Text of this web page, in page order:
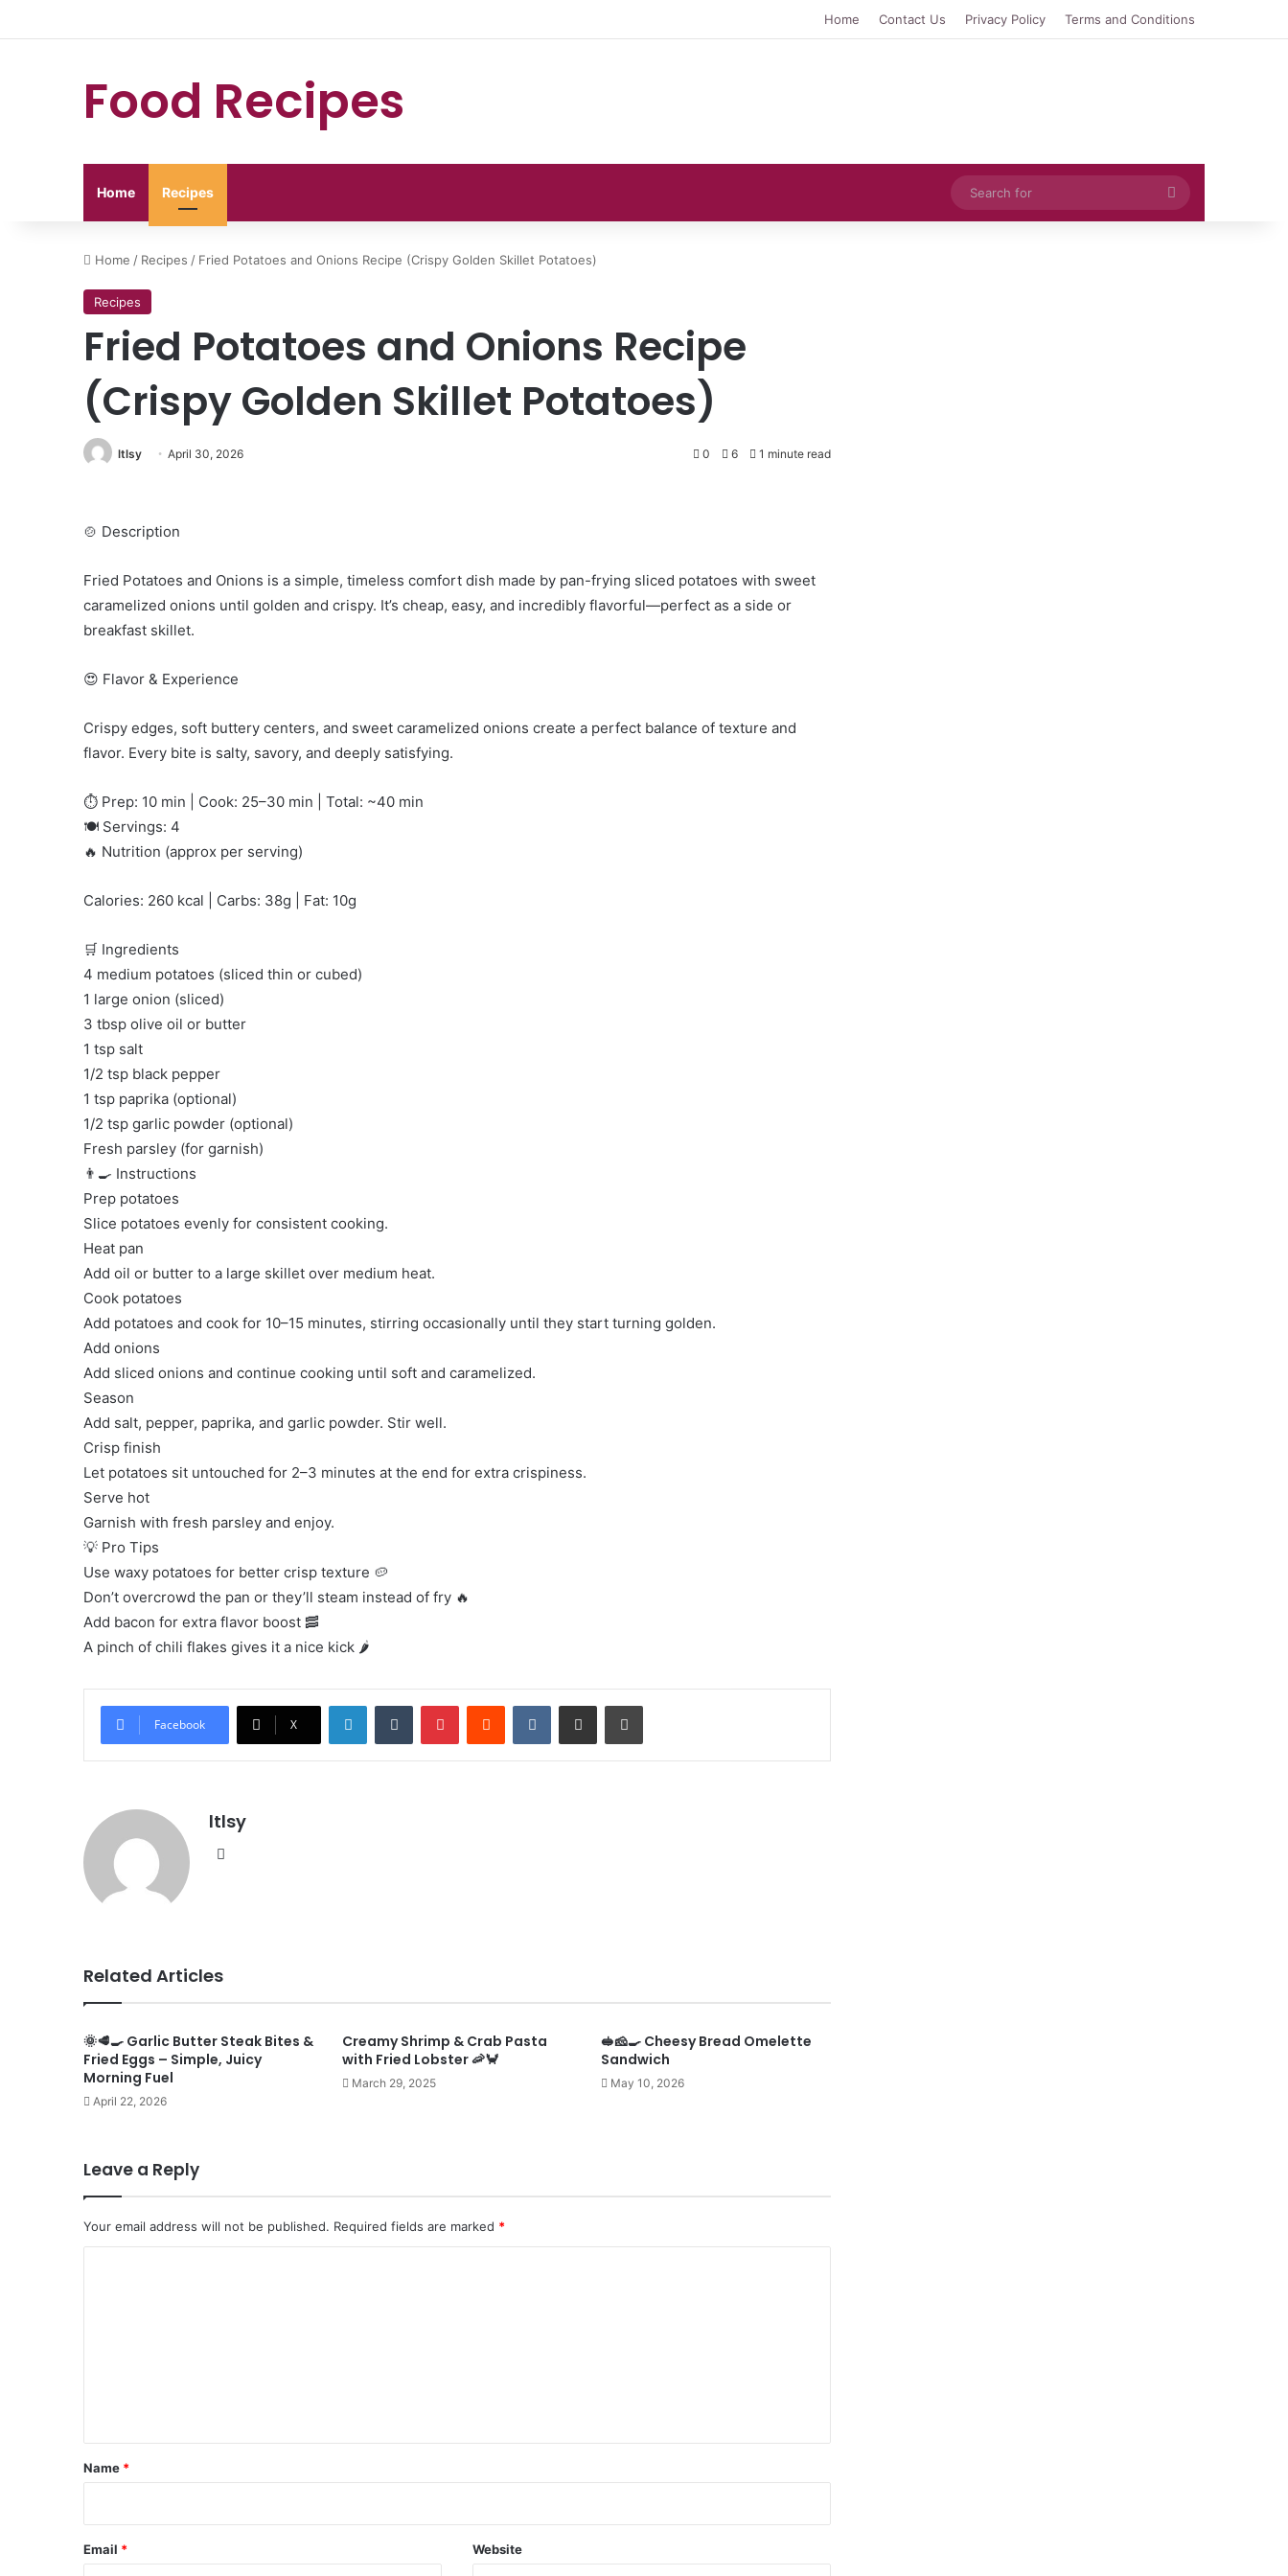
Home Contact Us Privacy Policy Terms and Conditions
Food Recipes
Home Recipes
Search
for
Home / Recipes / Fried Potatoes and Onions Recipe (Crispy Golden Skillet Potatoes)
Recipes
Fried Potatoes and Onions Recipe
(Crispy Golden Skillet Potatoes)
ltlsy April 30, 2026 0 6 1 minute read
🍲 Description
Fried Potatoes and Onions is a simple, timeless comfort dish made by pan-frying sliced potatoes with sweet
caramelized onions until golden and crispy. It’s cheap, easy, and incredibly flavorful—perfect as a side or
breakfast skillet.
😍 Flavor & Experience
Crispy edges, soft buttery centers, and sweet caramelized onions create a perfect balance of texture and
flavor. Every bite is salty, savory, and deeply satisfying.
⏱️ Prep: 10 min | Cook: 25–30 min | Total: ~40 min
🍽️ Servings: 4
🔥 Nutrition (approx per serving)
Calories: 260 kcal | Carbs: 38g | Fat: 10g
🛒 Ingredients
4 medium potatoes (sliced thin or cubed)
1 large onion (sliced)
3 tbsp olive oil or butter
1 tsp salt
1/2 tsp black pepper
1 tsp paprika (optional)
1/2 tsp garlic powder (optional)
Fresh parsley (for garnish)
👨‍🍳 Instructions
Prep potatoes
Slice potatoes evenly for consistent cooking.
Heat pan
Add oil or butter to a large skillet over medium heat.
Cook potatoes
Add potatoes and cook for 10–15 minutes, stirring occasionally until they start turning golden.
Add onions
Add sliced onions and continue cooking until soft and caramelized.
Season
Add salt, pepper, paprika, and garlic powder. Stir well.
Crisp finish
Let potatoes sit untouched for 2–3 minutes at the end for extra crispiness.
Serve hot
Garnish with fresh parsley and enjoy.
💡 Pro Tips
Use waxy potatoes for better crisp texture 🥔
Don’t overcrowd the pan or they’ll steam instead of fry 🔥
Add bacon for extra flavor boost 🥓
A pinch of chili flakes gives it a nice kick 🌶️
Facebook X
LinkedInTumblr PinterestReddit VKontakteShare via Email Print
ltlsy
Related Articles
🌞🥩🍳 Garlic Butter Steak Bites &
Fried Eggs – Simple, Juicy
Morning Fuel
April 22, 2026
Creamy Shrimp & Crab Pasta
with Fried Lobster 🦐🦀
March 29, 2025
🥪🧀🍳 Cheesy Bread Omelette
Sandwich
May 10, 2026
Leave a Reply
Your email address will not be published. Required fields are marked *
*
Name *
Email * Website